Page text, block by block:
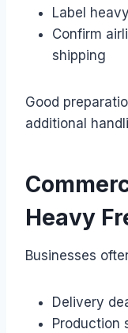
Label
Confirm
shipping
Good
additional
Heavy
Businesses
Delivery
Production